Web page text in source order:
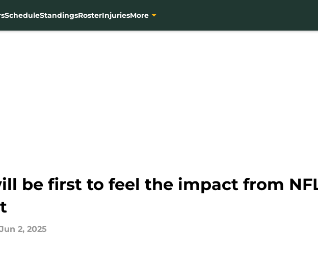
ScheduleStandingsRosterInjuriesMore
be first to feel the impact from
Jun 2, 2025